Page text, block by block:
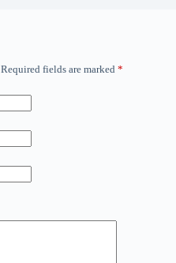
Required fields are marked *